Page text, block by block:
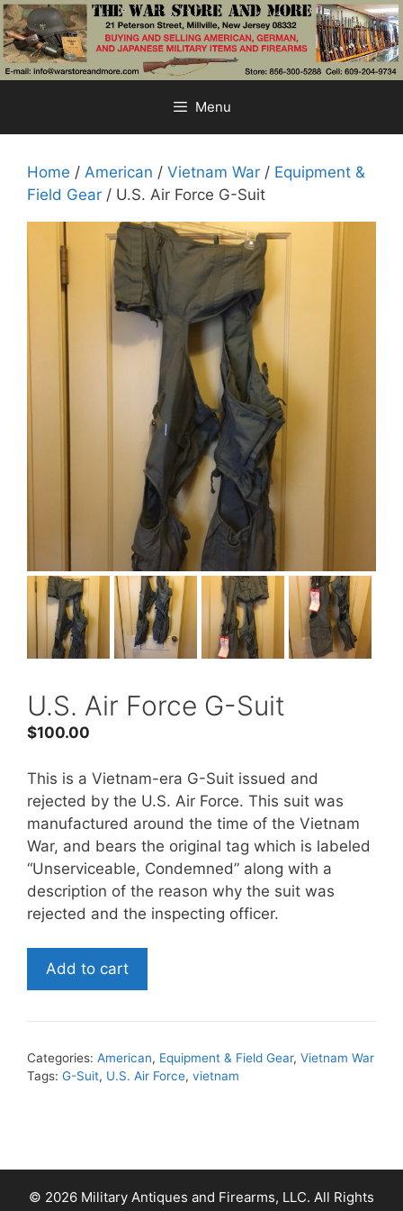
Skip
to
content
Menu
Home / American / Vietnam War / Equipment &
Field Gear / U.S. Air Force G-Suit
U.S. Air Force G-Suit
$100.00
This is a Vietnam-era G-Suit issued and
rejected by the U.S. Air Force. This suit was
manufactured around the time of the Vietnam
War, and bears the original tag which is labeled
“Unserviceable, Condemned” along with a
description of the reason why the suit was
rejected and the inspecting officer.
U.S.
G-
quantity
Add to cart
Categories: American, Equipment & Field Gear, Vietnam War
Tags: G-Suit, U.S. Air Force, vietnam
© 2026 Military Antiques and Firearms, LLC. All Rights